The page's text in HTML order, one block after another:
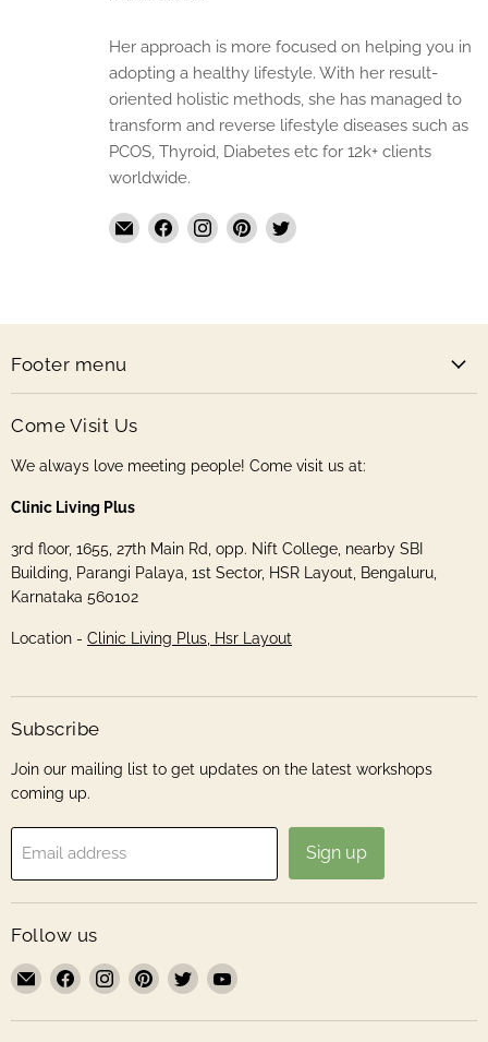
Her approach is more focused on helping you in
adopting a healthy lifestyle. With her result-
oriented holistic methods, she has managed to
transform and reverse lifestyle diseases such as
PCOS, Thyroid, Diabetes etc for 12k+ clients
worldwide.
Email
The
Find Find Find Find
Footer menu
Come Visit Us
We always love meeting people! Come visit us at:
Clinic Living Plus
3rd floor, 1655, 27th Main Rd, opp. Nift College, nearby SBI
Building, Parangi Palaya, 1st Sector, HSR Layout, Bengaluru,
Karnataka 560102
Location - Clinic Living Plus, Hsr Layout
Subscribe
Join our mailing list to get updates on the latest workshops
coming up.
Email address Sign up
Follow us
Email
Roshni
Sanghvi
Find
on
Find
on
Find
on
Find
on
Find
on